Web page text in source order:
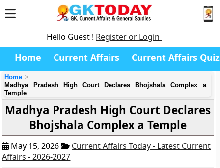
Hello Guest ! Register or Login
Home Current Affairs Current Affairs Quiz
Home
Madhya Pradesh High Court Declares Bhojshala Complex a
Temple
Madhya Pradesh High Court Declares
Bhojshala Complex a Temple
May 15, 2026
Current Affairs Today - Latest Current
Affairs - 2026-2027